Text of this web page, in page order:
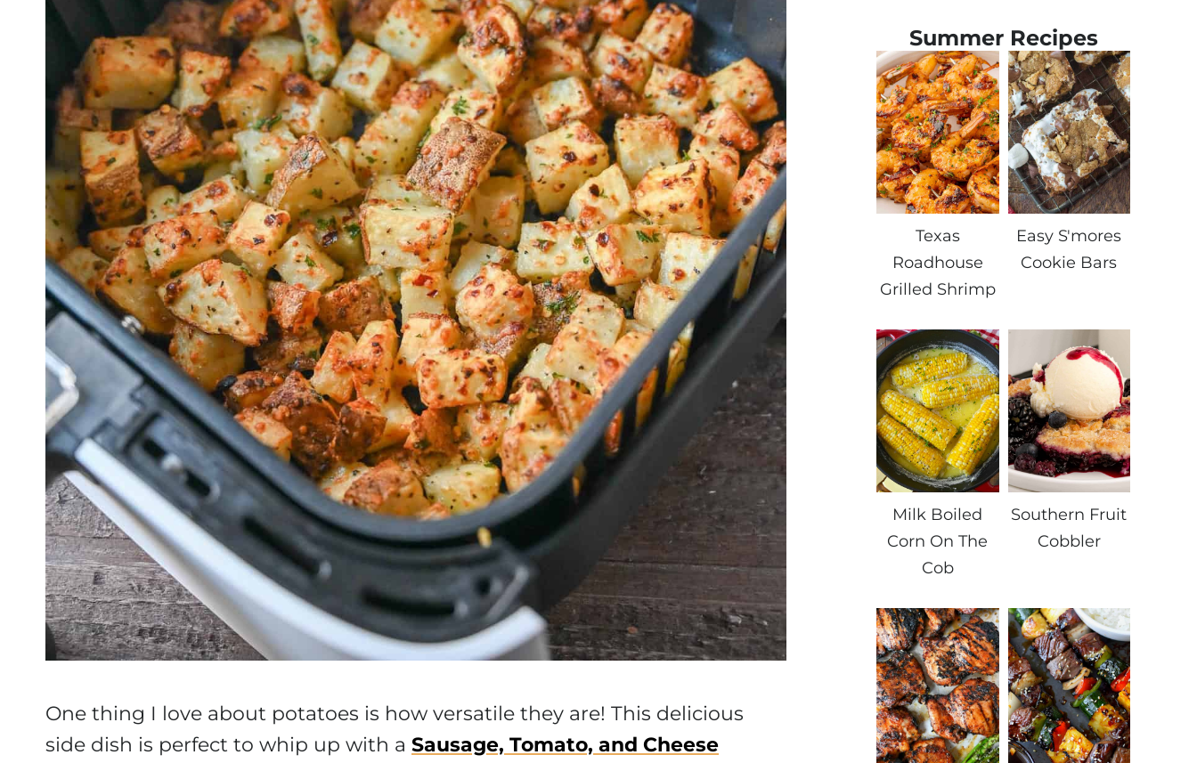
One thing I love about potatoes is how versatile they are! This delicious
side dish is perfect to whip up with a Sausage, Tomato, and Cheese
Summer Recipes
Texas
Roadhouse
Grilled Shrimp
Easy S'mores
Cookie Bars
Milk Boiled
Corn On The
Cob
Southern Fruit
Cobbler